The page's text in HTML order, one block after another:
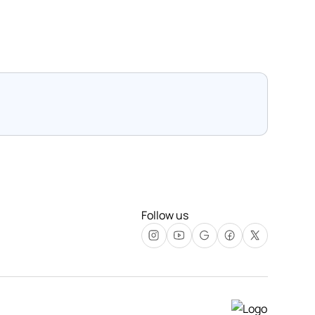
Follow us